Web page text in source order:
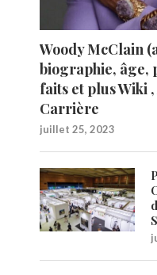
Woody McClain
biographie, âge,
faits et plus Wiki
Carrière
juillet 25, 2023